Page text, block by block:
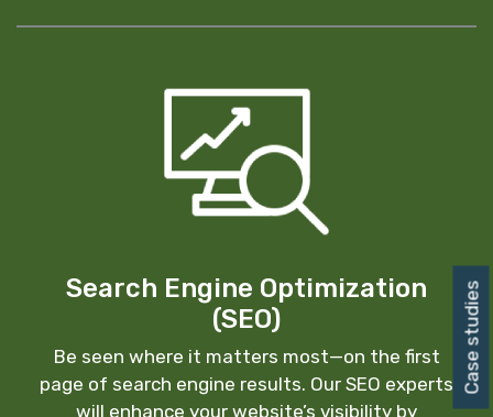
Search Engine Optimization
(SEO)
Be seen where it matters most—on the first
page of search engine results. Our SEO experts
will enhance your website’s visibility by
Case studies